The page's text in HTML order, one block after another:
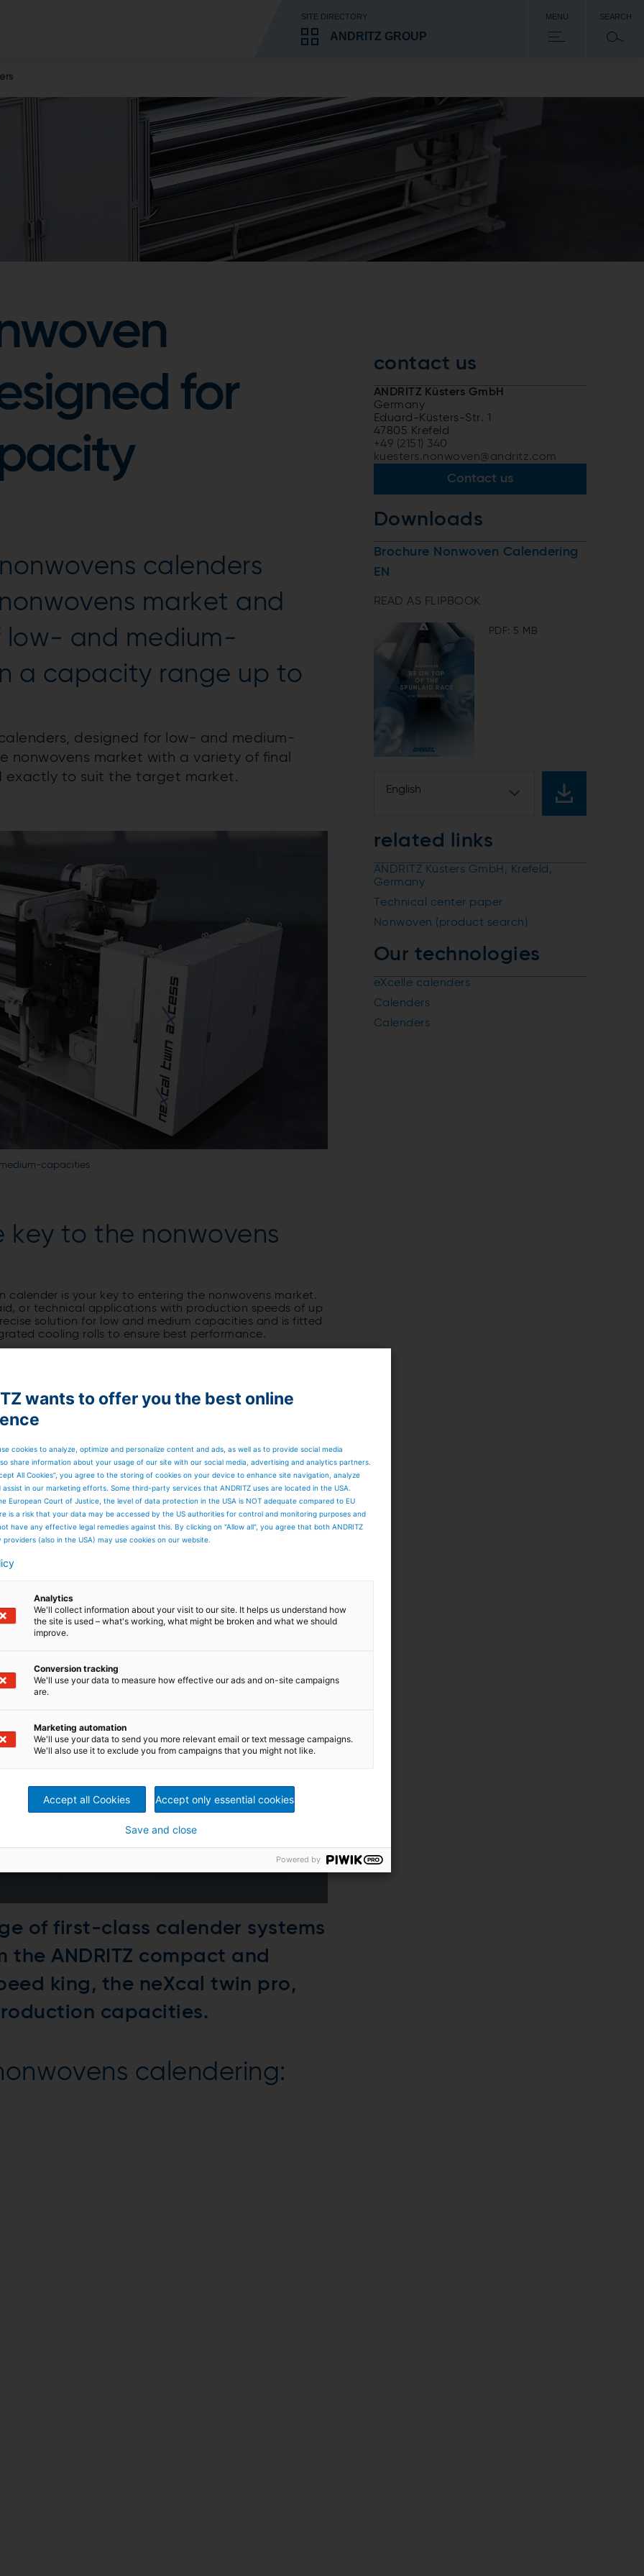
SITE DIRECTORY
ANDRITZ GROUP
MENU SEARCH
for
calenders
market and
low- and medium-
a capacity range up to
designed for low- and medium-
market with a variety of final
exactly to suit the target market.
capacities
to the nonwovens
calender is your key to entering the nonwovens market.
or technical applications with production speeds of up
solution for low and medium capacities and is fitted
cooling rolls to ensure best performance.
specialist for top
capacity range
is developed to open new horizons in terms of
roll in production position and one in stand-by
by pre-heating or cooling down the roll while still
of the web infeed to the machine, there is no need to
web side is ensured.
and the neXcal twin aXcess take up very little space.
additional assembly, it is ready to be commissioned
of first-class calender systems
ANDRITZ compact and
king, the neXcal twin pro,
capacities.
calendering:
contact us
ANDRITZ Küsters GmbH
Germany
Eduard-Küsters-Str. 1
47805 Krefeld
+49 (2151) 340
kuesters.nonwoven@andritz.com
Contact us
Downloads
Brochure Nonwoven Calendering
EN
READ AS FLIPBOOK
PDF: 5 MB
English
related links
ANDRITZ Küsters GmbH, Krefeld,
Germany
Technical center paper
Nonwoven (product search)
Our technologies
eXcelle calenders
Calenders
Calenders
wants to offer you the best online
cookies to analyze, optimize and personalize content and ads, as well as to provide social media
share information about your usage of our site with our social media, advertising and analytics partners.
All Cookies”, you agree to the storing of cookies on your device to enhance site navigation, analyze
assist in our marketing efforts. Some third-party services that ANDRITZ uses are located in the USA.
European Court of Justice, the level of data protection in the USA is NOT adequate compared to EU
is a risk that your data may be accessed by the US authorities for control and monitoring purposes and
have any effective legal remedies against this. By clicking on "Allow all", you agree that both ANDRITZ
(also in the USA) may use cookies on our website.
Analytics
We'll collect information about your visit to our site. It helps us understand how
the site is used – what's working, what might be broken and what we should
improve.
Conversion tracking
We'll use your data to measure how effective our ads and on-site campaigns
are.
Marketing automation
We'll use your data to send you more relevant email or text message campaigns.
We'll also use it to exclude you from campaigns that you might not like.
Accept all Cookies Accept only essential cookies
Save and close
Powered by